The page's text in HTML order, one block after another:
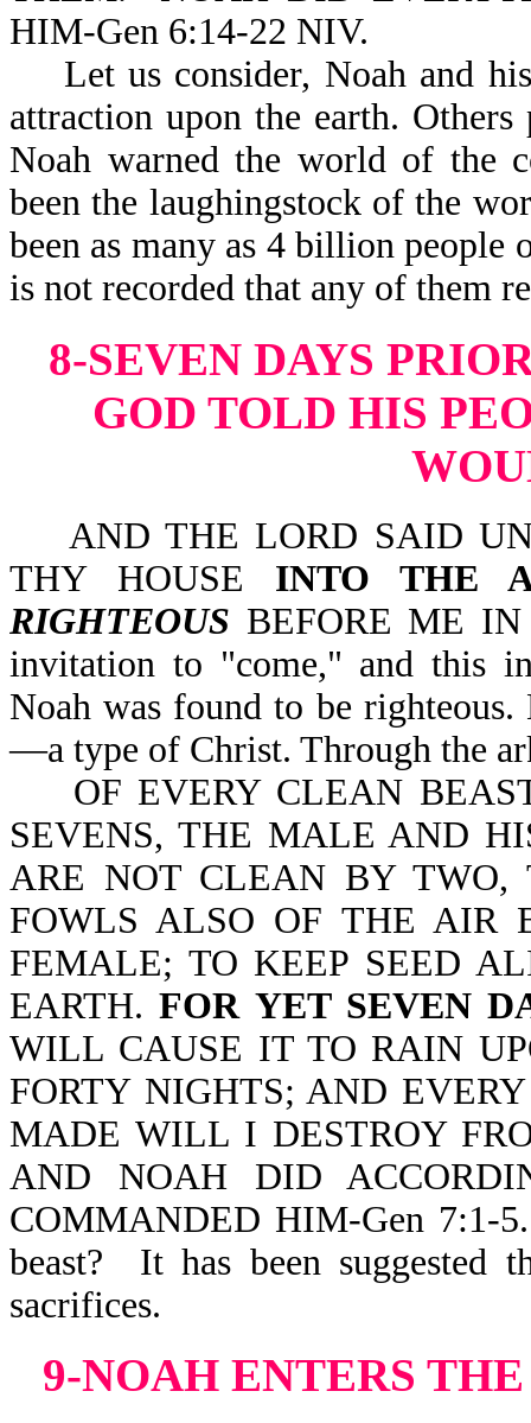
HIM-Gen 6:14-22 NIV.
Let us consider, Noah and
attraction upon the earth.
Noah warned the world of the
been the laughingstock of the
been as many as 4 billion
is not recorded that
8-SEVEN DAYS
GOD TOLD HIS
AND THE LORD SAID
THY HOUSE INTO THE
RIGHTEOUS BEFORE ME
invitation to "come," and this
Noah was found to be
—a type of Christ. Through the
OF EVERY CLEAN
SEVENS, THE MALE AND
ARE NOT CLEAN BY
FOWLS ALSO OF THE AIR
FEMALE; TO KEEP SEED
EARTH.FOR YET SEVEN
WILL CAUSE IT TO RAIN
FORTY NIGHTS; AND
MADE WILL I DESTROY
AND NOAH DID
COMMANDED HIM-Gen 7:1-
beast? It has been suggested
9-NOAH ENTERS